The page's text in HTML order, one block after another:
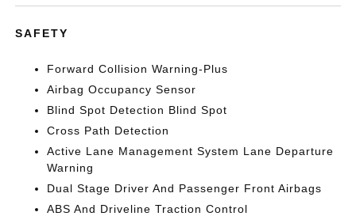
SAFETY
Forward Collision Warning-Plus
Airbag Occupancy Sensor
Blind Spot Detection Blind Spot
Cross Path Detection
Active Lane Management System Lane Departure
Warning
Dual Stage Driver And Passenger Front Airbags
ABS And Driveline Traction Control